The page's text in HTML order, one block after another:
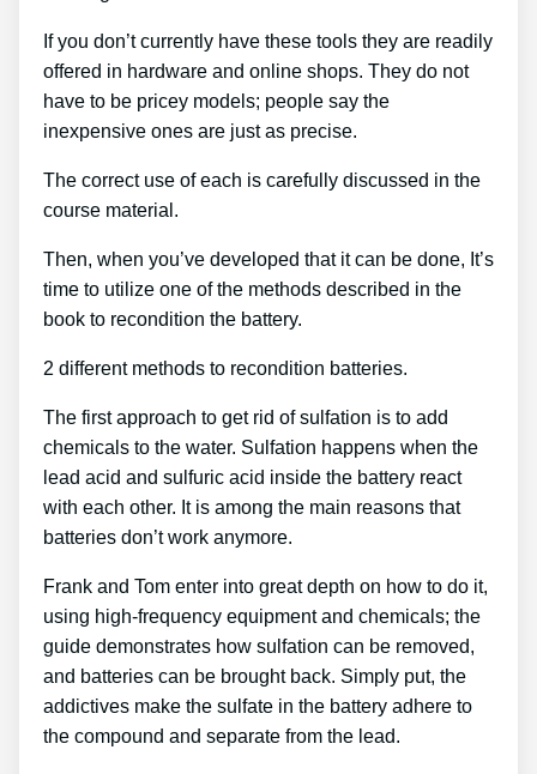
If you don’t currently have these tools they are readily
offered in hardware and online shops. They do not
have to be pricey models; people say the
inexpensive ones are just as precise.
The correct use of each is carefully discussed in the
course material.
Then, when you’ve developed that it can be done, It’s
time to utilize one of the methods described in the
book to recondition the battery.
2 different methods to recondition batteries.
The first approach to get rid of sulfation is to add
chemicals to the water. Sulfation happens when the
lead acid and sulfuric acid inside the battery react
with each other. It is among the main reasons that
batteries don’t work anymore.
Frank and Tom enter into great depth on how to do it,
using high-frequency equipment and chemicals; the
guide demonstrates how sulfation can be removed,
and batteries can be brought back. Simply put, the
addictives make the sulfate in the battery adhere to
the compound and separate from the lead.